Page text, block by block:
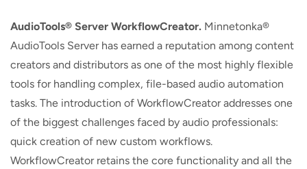
AudioTools® Server WorkflowCreator. Minnetonka®
AudioTools Server has earned a reputation among content
creators and distributors as one of the most highly flexible
tools for handling complex, file-based audio automation
tasks. The introduction of WorkflowCreator addresses one
of the biggest challenges faced by audio professionals:
quick creation of new custom workflows.
WorkflowCreator retains the core functionality and all the